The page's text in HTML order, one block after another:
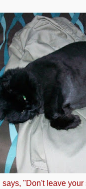
"Don't leave